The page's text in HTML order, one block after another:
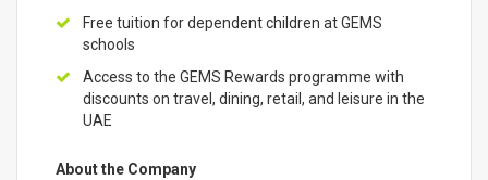
Free tuition for dependent children at GEMS
schools
Access to the GEMS Rewards programme with
discounts on travel, dining, retail, and leisure in the
UAE
About the Company